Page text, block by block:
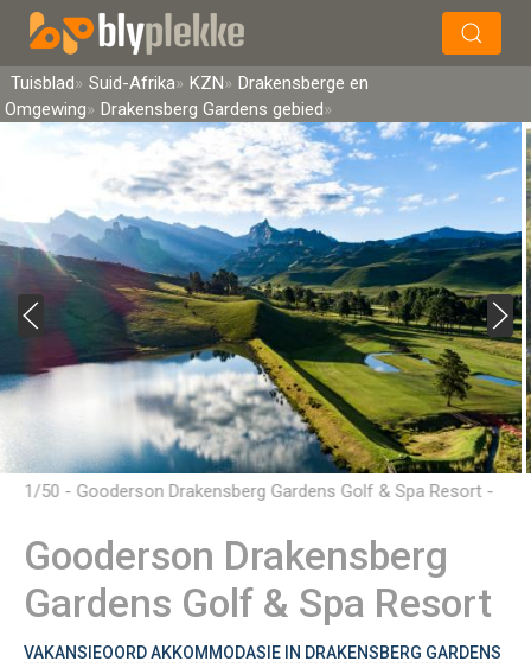
Soek
Tuisblad Suid-Afrika KZN
Drakensberge en
Omgewing
Drakensberg Gardens gebied
1/50 - Gooderson Drakensberg Gardens Golf & Spa Resort -
Gooderson Drakensberg
Gardens Golf & Spa Resort
VAKANSIEOORD AKKOMMODASIE IN DRAKENSBERG GARDENS